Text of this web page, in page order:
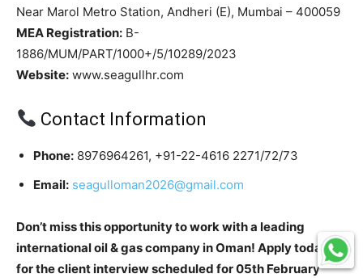
Near Marol Metro Station, Andheri (E), Mumbai – 400059
MEA Registration: B-
1886/MUM/PART/1000+/5/10289/2023
Website: www.seagullhr.com
Contact Information
Phone: 8976964261, +91-22-4616 2271/72/73
Email: seagulloman2026@gmail.com
Don’t miss this opportunity to work with a leading
international oil & gas company in Oman! Apply today
for the client interview scheduled for 05th February